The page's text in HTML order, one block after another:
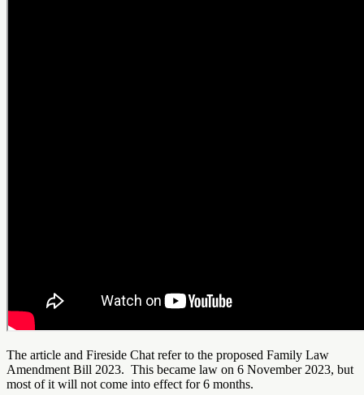
The article and Fireside Chat refer to the proposed Family Law
Amendment Bill 2023. This became law on 6 November 2023, but
most of it will not come into effect for 6 months.